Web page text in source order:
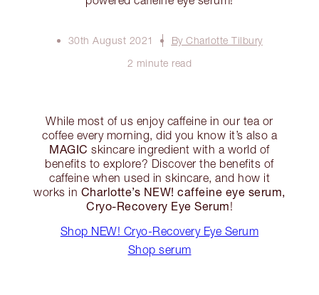
30th August 2021
By Charlotte Tilbury
2 minute read
While most of us enjoy caffeine in our tea or
coffee every morning, did you know it’s also a
MAGIC skincare ingredient with a world of
benefits to explore? Discover the benefits of
caffeine when used in skincare, and how it
works in Charlotte’s NEW! caffeine eye serum,
Cryo-Recovery Eye Serum!
Shop NEW! Cryo-Recovery Eye Serum
Shop serum